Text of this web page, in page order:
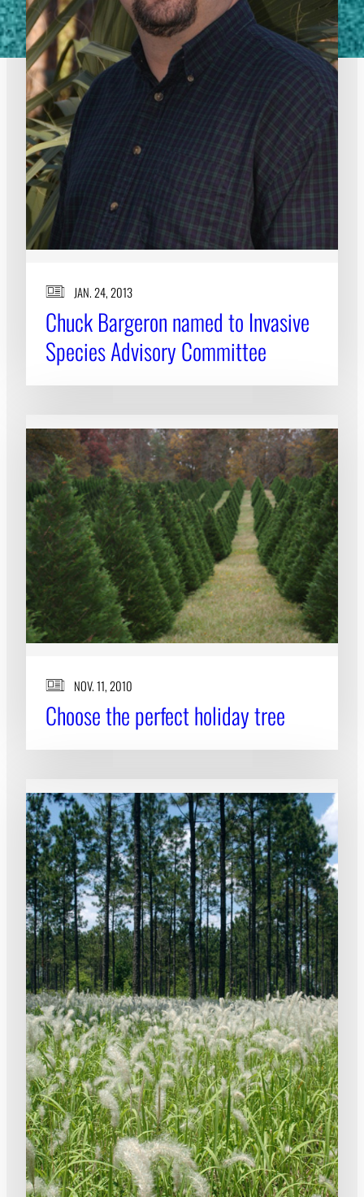
JAN. 24, 2013
Chuck Bargeron named to Invasive
Species Advisory Committee
NOV. 11, 2010
Choose the perfect holiday tree